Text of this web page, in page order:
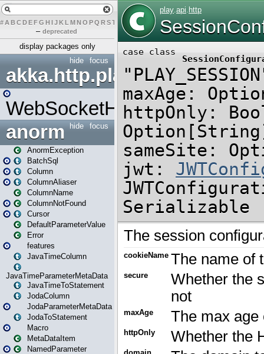
# A BCDEFG H IJK L MN O PQ RST U W X
– deprecated
display packages only
focus
hide
akka.http.play
WebSocketHandler
focus
hide
anorm
AnormException
BatchSql
Column
ColumnAliaser
ColumnName
ColumnNotFound
Cursor
DefaultParameterValue
Error
features
JavaTimeColumn
JavaTimeParameterMetaData
JavaTimeToStatement
JodaColumn
JodaParameterMetaData
JodaToStatement
Macro
MetaDataItem
NamedParameter